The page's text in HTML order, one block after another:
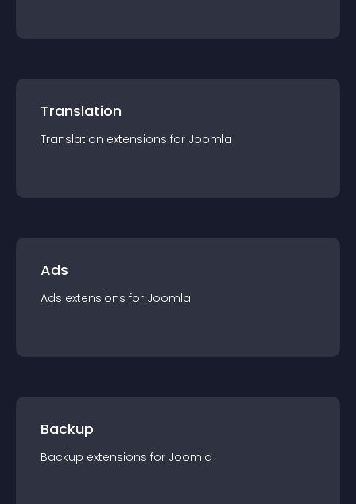
Translation
Translation extensions for Joomla
Ads
Ads extensions for Joomla
Backup
Backup extensions for Joomla